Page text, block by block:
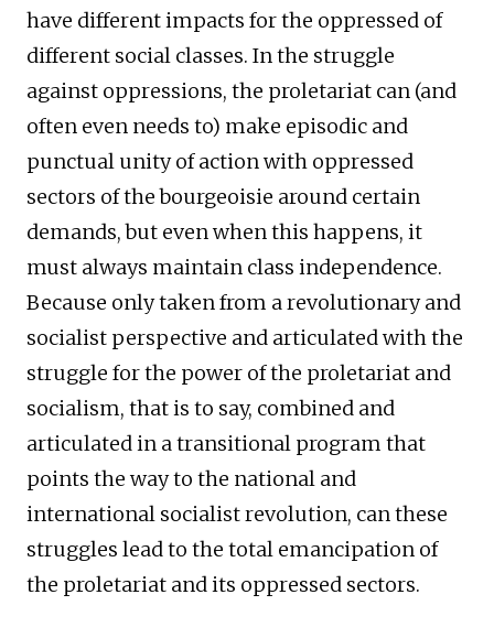
have different impacts for the oppressed of
different social classes. In the struggle
against oppressions, the proletariat can (and
often even needs to) make episodic and
punctual unity of action with oppressed
sectors of the bourgeoisie around certain
demands, but even when this happens, it
must always maintain class independence.
Because only taken from a revolutionary and
socialist perspective and articulated with the
struggle for the power of the proletariat and
socialism, that is to say, combined and
articulated in a transitional program that
points the way to the national and
international socialist revolution, can these
struggles lead to the total emancipation of
the proletariat and its oppressed sectors.